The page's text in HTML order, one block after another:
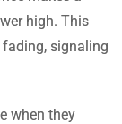
high. This
signaling
when they